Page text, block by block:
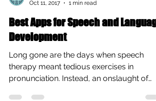
Oct 11, 2017
1 min read
Best Apps for Speech and Language
Development
Long gone are the days when speech
therapy meant tedious exercises in
pronunciation. Instead, an onslaught of